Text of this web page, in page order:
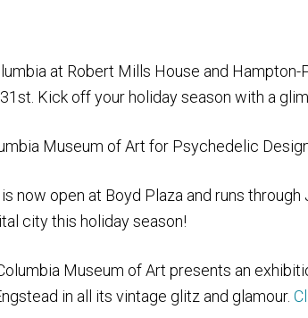
at Robert Mills House and Hampton-
Kick off your holiday season with a
Museum of Art for Psychedelic
now open at Boyd Plaza and runs through
city this holiday season!
Museum of Art presents an
in all its vintage glitz and glamour.